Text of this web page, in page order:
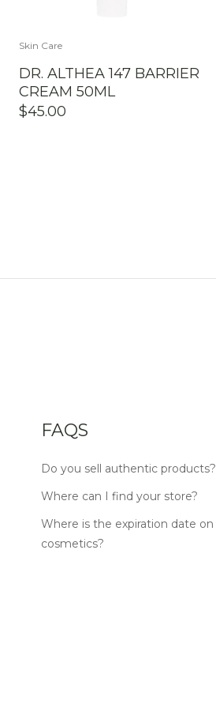
Skin Care
DR. ALTHEA 147 BARRIER
CREAM 50ML
$45.00
FAQS
Do you sell authentic products?
Where can I find your store?
Where is the expiration date on
cosmetics?